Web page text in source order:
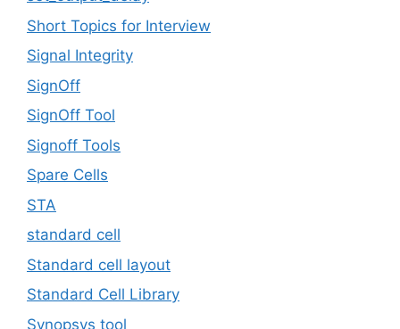
Short Topics for Interview
Signal Integrity
SignOff
SignOff Tool
Signoff Tools
Spare Cells
STA
standard cell
Standard cell layout
Standard Cell Library
Synopsys tool